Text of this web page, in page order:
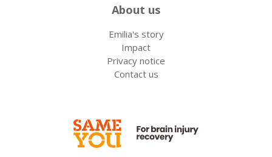
About us
Emilia's story
Impact
Privacy notice
Contact us